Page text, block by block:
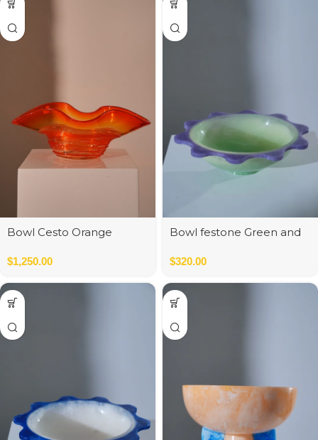
Bowl Cesto Orange
$1,250.00
Bowl festone Green and
$320.00